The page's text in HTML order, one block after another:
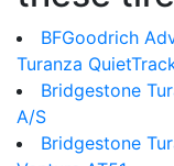
BFGoodrich
Turanza
Bridgestone
A/S
Bridgestone